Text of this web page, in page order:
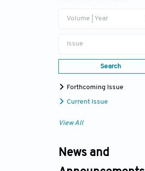
Volume | Year
Issue
Search
Forthcoming Issue
Current Issue
View All
News and